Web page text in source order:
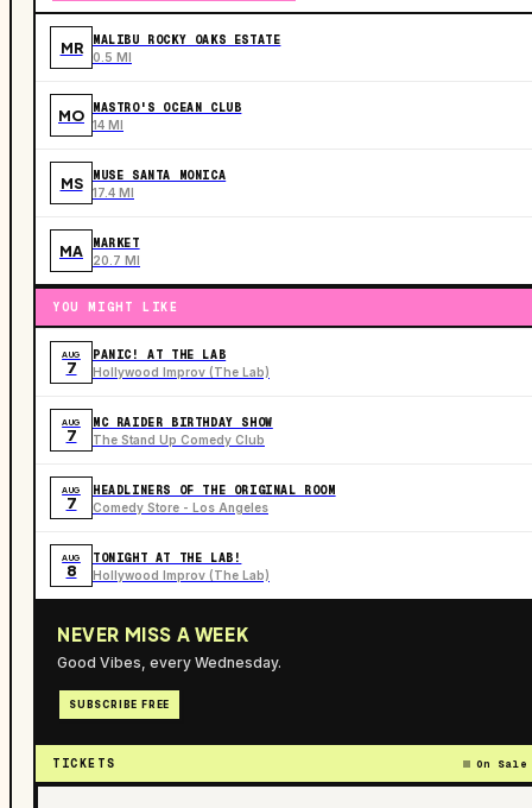
MR MALIBU ROCKY OAKS ESTATE
0.5 MI
MO MASTRO'S OCEAN CLUB
14 MI
MS MUSE SANTA MONICA
17.4 MI
MA MARKET
20.7 MI
YOU MIGHT LIKE
AUG
7
PANIC! AT THE LAB
Hollywood Improv (The Lab)
AUG
7
MC RAIDER BIRTHDAY SHOW
The Stand Up Comedy Club
AUG
7
HEADLINERS OF THE ORIGINAL ROOM
Comedy Store - Los Angeles
AUG
8
TONIGHT AT THE LAB!
Hollywood Improv (The Lab)
NEVER MISS A WEEK
Good Vibes, every Wednesday.
SUBSCRIBE FREE
TICKETS On Sale